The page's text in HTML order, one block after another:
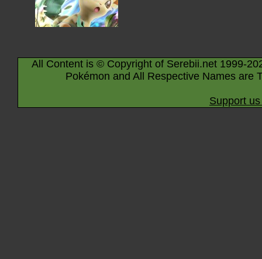
All Content is © Copyright of Serebii.net 1999-
Pokémon and All Respective Names are
Support